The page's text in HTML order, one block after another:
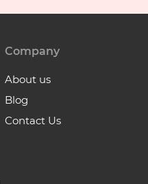
Company
About us
Blog
Contact Us